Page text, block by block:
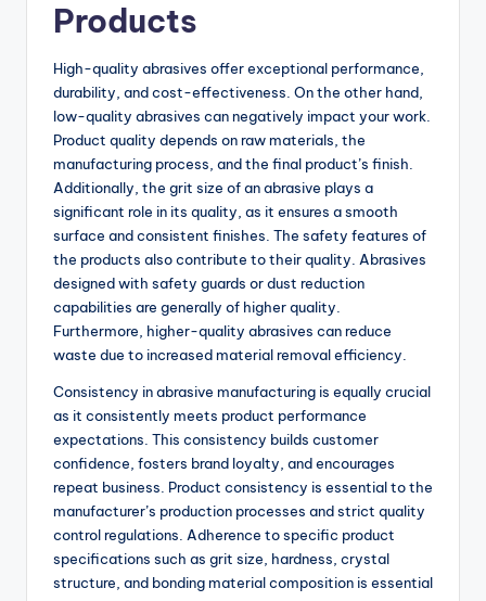
Products
High-quality abrasives offer exceptional performance,
durability, and cost-effectiveness. On the other hand,
low-quality abrasives can negatively impact your work.
Product quality depends on raw materials, the
manufacturing process, and the final product’s finish.
Additionally, the grit size of an abrasive plays a
significant role in its quality, as it ensures a smooth
surface and consistent finishes. The safety features of
the products also contribute to their quality. Abrasives
designed with safety guards or dust reduction
capabilities are generally of higher quality.
Furthermore, higher-quality abrasives can reduce
waste due to increased material removal efficiency.
Consistency in abrasive manufacturing is equally crucial
as it consistently meets product performance
expectations. This consistency builds customer
confidence, fosters brand loyalty, and encourages
repeat business. Product consistency is essential to the
manufacturer’s production processes and strict quality
control regulations. Adherence to specific product
specifications such as grit size, hardness, crystal
structure, and bonding material composition is essential